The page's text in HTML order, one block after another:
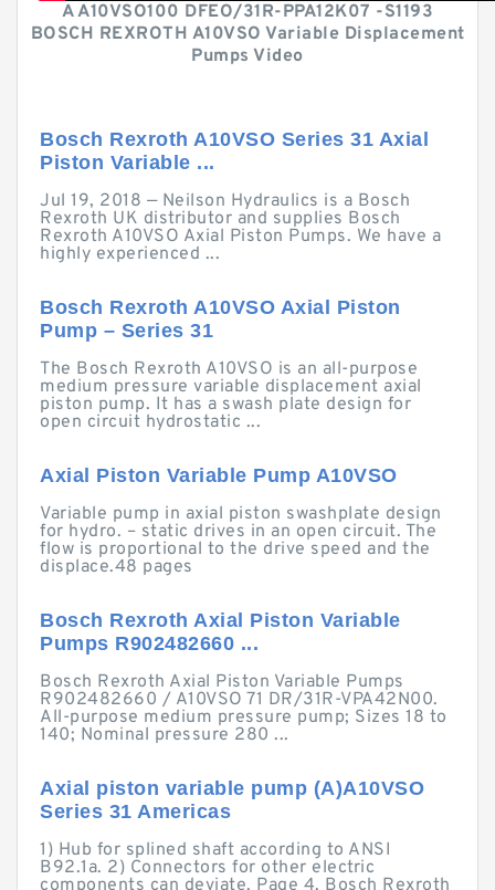
A A10VSO100 DFEO/31R-PPA12K07 -S1193
BOSCH REXROTH A10VSO Variable Displacement
Pumps Video
Bosch Rexroth A10VSO Series 31 Axial
Piston Variable ...
Jul 19, 2018 — Neilson Hydraulics is a Bosch
Rexroth UK distributor and supplies Bosch
Rexroth A10VSO Axial Piston Pumps. We have a
highly experienced ...
Bosch Rexroth A10VSO Axial Piston
Pump – Series 31
The Bosch Rexroth A10VSO is an all-purpose
medium pressure variable displacement axial
piston pump. It has a swash plate design for
open circuit hydrostatic ...
Axial Piston Variable Pump A10VSO
Variable pump in axial piston swashplate design
for hydro. – static drives in an open circuit. The
flow is proportional to the drive speed and the
displace.48 pages
Bosch Rexroth Axial Piston Variable
Pumps R902482660 ...
Bosch Rexroth Axial Piston Variable Pumps
R902482660 / A10VSO 71 DR/31R-VPA42N00.
All-purpose medium pressure pump; Sizes 18 to
140; Nominal pressure 280 ...
Axial piston variable pump (A)A10VSO
Series 31 Americas
1) Hub for splined shaft according to ANSI
B92.1a. 2) Connectors for other electric
components can deviate. Page 4. Bosch Rexroth